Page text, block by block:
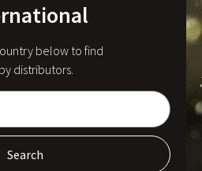
below to find
distributors.
Search